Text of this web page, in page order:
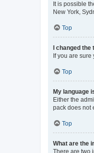
It is possible
New York,
Top
I changed
If you are
Top
My language
Either the
pack does not
Top
What are the
There are two